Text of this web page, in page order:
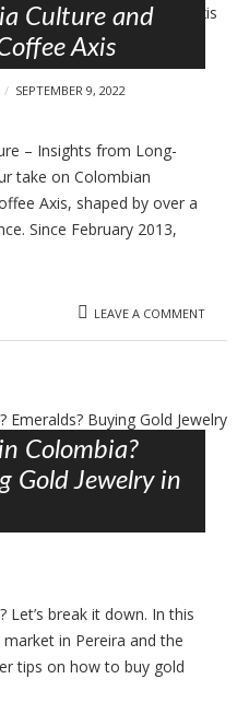
Culture and
Axis
SEPTEMBER 9, 2022
– Insights from Long-
take on Colombian
Axis, shaped by over a
Since February 2013,
LEAVE A COMMENT
Colombia?
Gold Jewelry in
Let’s break it down. In this
market in Pereira and the
tips on how to buy gold